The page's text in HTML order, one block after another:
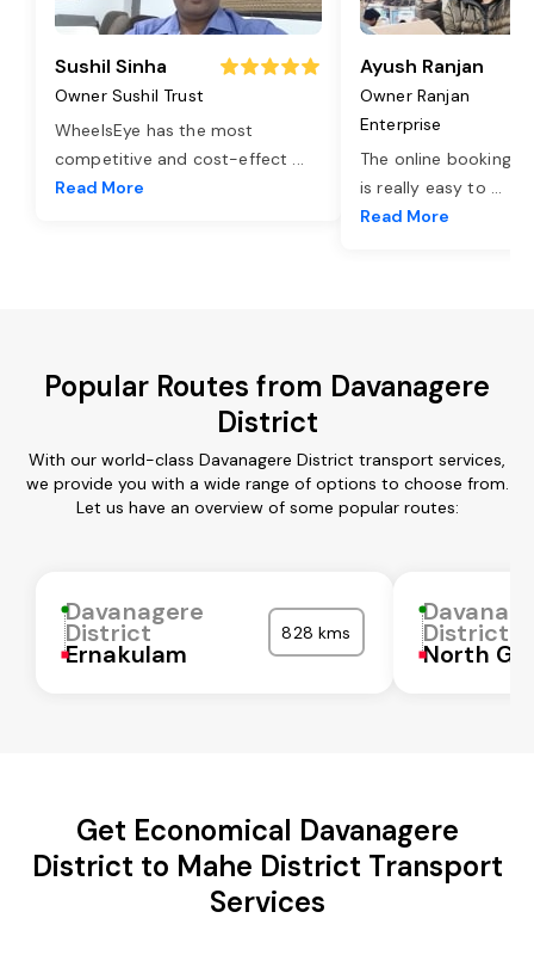
Sushil Sinha
Owner Sushil Trust
WheelsEye has the most
competitive and cost-effect ...
Read More
Ayush Ranjan
Owner Ranjan
Enterprise
The online booking
is really easy to ...
Read More
Popular Routes from Davanagere
District
With our world-class Davanagere District transport services,
we provide you with a wide range of options to choose from.
Let us have an overview of some popular routes:
Davanagere
District
Ernakulam
828 kms District
North
Get Economical Davanagere
District to Mahe District Transport
Services